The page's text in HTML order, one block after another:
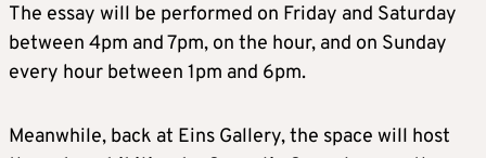
The essay will be performed on Friday and Saturday
between 4pm and 7pm, on the hour, and on Sunday
every hour between 1pm and 6pm.
Meanwhile, back at Eins Gallery, the space will host